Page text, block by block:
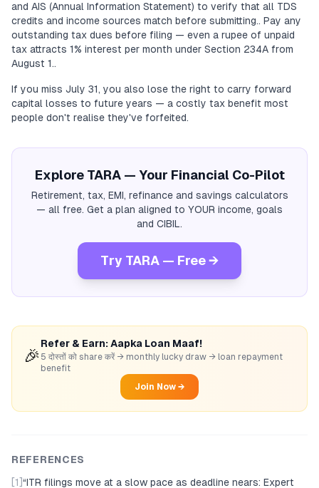
and AIS (Annual Information Statement) to verify that all TDS
credits and income sources match before submitting.. Pay any
outstanding tax dues before filing — even a rupee of unpaid
tax attracts 1% interest per month under Section 234A from
August 1..
If you miss July 31, you also lose the right to carry forward
capital losses to future years — a costly tax benefit most
people don't realise they've forfeited.
Explore TARA — Your Financial Co-Pilot
Retirement, tax, EMI, refinance and savings calculators
— all free. Get a plan aligned to YOUR income, goals
and CIBIL.
Try TARA — Free →
🎉
Refer & Earn: Aapka Loan Maaf!
5 दोस्तों को share करें → monthly lucky draw → loan repayment
benefit
Join Now →
REFERENCES
[1] “ITR filings move at a slow pace as deadline nears: Expert